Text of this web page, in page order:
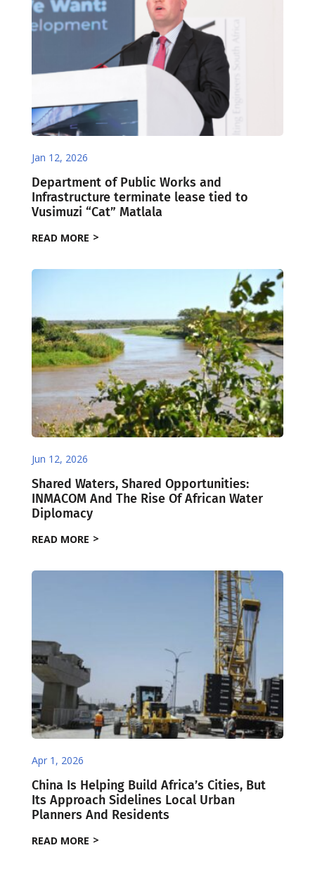
Jan 12, 2026
Department of Public Works and
Infrastructure terminate lease tied to
Vusimuzi “Cat” Matlala
READ MORE
Jun 12, 2026
Shared Waters, Shared Opportunities:
INMACOM And The Rise Of African Water
Diplomacy
READ MORE
Apr 1, 2026
China Is Helping Build Africa’s Cities, But
Its Approach Sidelines Local Urban
Planners And Residents
READ MORE